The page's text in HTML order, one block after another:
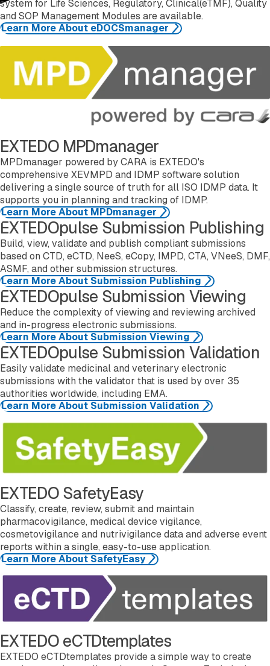
system for Life Sciences, Regulatory, Clinical(eTMF), Quality
and SOP Management Modules are available.
Learn More About eDOCSmanager
EXTEDO MPDmanager
MPDmanager powered by CARA is EXTEDO's
comprehensive XEVMPD and IDMP software solution
delivering a single source of truth for all ISO IDMP data. It
supports you in planning and tracking of IDMP.
Learn More About MPDmanager
EXTEDOpulse Submission Publishing
Build, view, validate and publish compliant submissions
based on CTD, eCTD, NeeS, eCopy, IMPD, CTA, VNeeS, DMF,
ASMF, and other submission structures.
Learn More About Submission Publishing
Learn more about eCTDmanager
EXTEDOpulse Submission Viewing
Reduce the complexity of viewing and reviewing archived
and in-progress electronic submissions.
Learn More About Submission Viewing
Learn more about eSUBmanager
EXTEDOpulse Submission Validation
Easily validate medicinal and veterinary electronic
submissions with the validator that is used by over 35
authorities worldwide, including EMA.
Learn More About Submission Validation
Learn more about EURSvalidator
EXTEDO SafetyEasy
Classify, create, review, submit and maintain
pharmacovigilance, medical device vigilance,
cosmetovigilance and nutrivigilance data and adverse event
reports within a single, easy-to-use application.
Learn More About SafetyEasy
EXTEDO eCTDtemplates
EXTEDO eCTDtemplates provide a simple way to create